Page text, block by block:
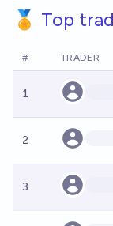
🏅 Top
# TRADER
1
2
3